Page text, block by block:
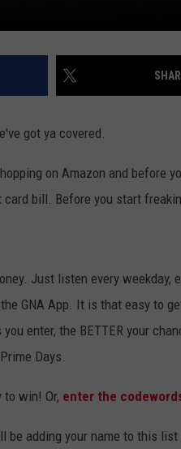
got ya covered.
on Amazon and before
bill. Before you start
Just listen every weekday,
GNA App. It is that easy to
enter, the BETTER your
Days.
to win! Or, enter the
adding your name to this list